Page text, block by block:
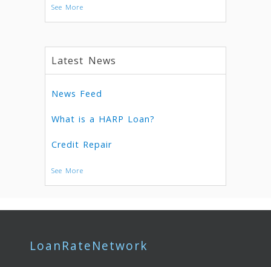
See More
Latest News
News Feed
What is a HARP Loan?
Credit Repair
See More
LoanRateNetwork